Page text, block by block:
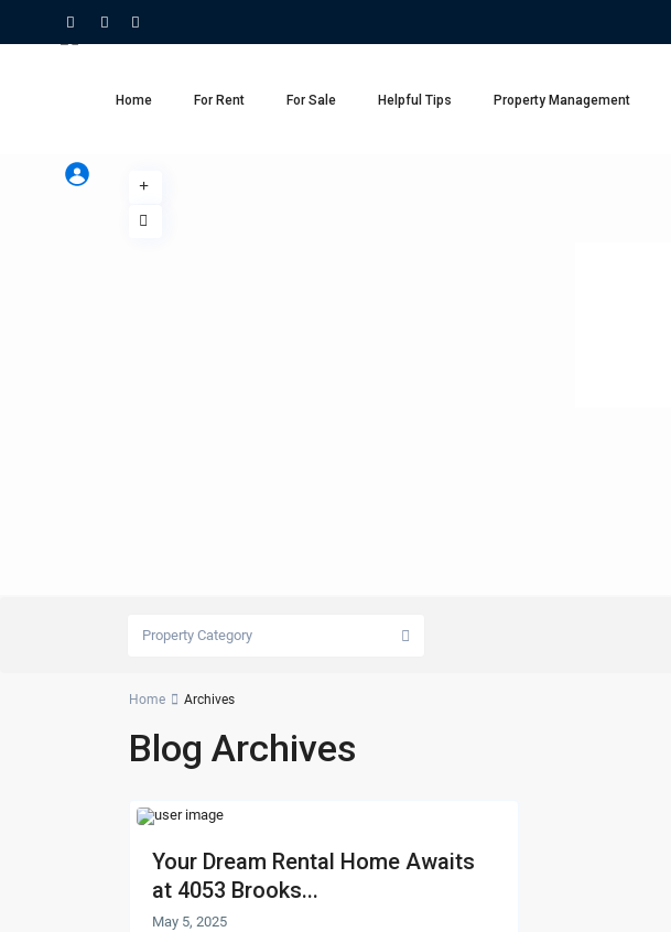
Home For Rent For Sale Helpful Tips Property Management
Property Category
Home Archives
Blog Archives
Your Dream Rental Home Awaits
at 4053 Brooks...
May 5, 2025